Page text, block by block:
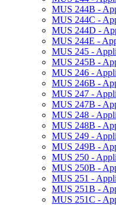
MUS 244B -​
MUS 244C -​
MUS 244D -​
MUS 244E -​
MUS 245 -​
MUS 245B -​
MUS 246 -​
MUS 246B -​
MUS 247 -​
MUS 247B -​
MUS 248 -​
MUS 248B -​
MUS 249 -​
MUS 249B -​
MUS 250 -​
MUS 250B -​
MUS 251 -​
MUS 251B -​
MUS 251C -​